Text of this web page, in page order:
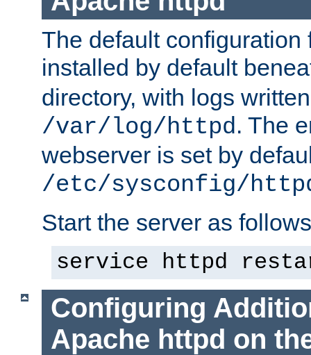
The default configuration
installed by default
directory, with logs
/var/log/httpd. The
webserver is set by
/etc/sysconfig/
Start the server as
service httpd
Configuring
Apache httpd on